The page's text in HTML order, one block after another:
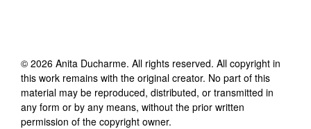
© 2026 Anita Ducharme. All rights reserved. All copyright in
this work remains with the original creator. No part of this
material may be reproduced, distributed, or transmitted in
any form or by any means, without the prior written
permission of the copyright owner.